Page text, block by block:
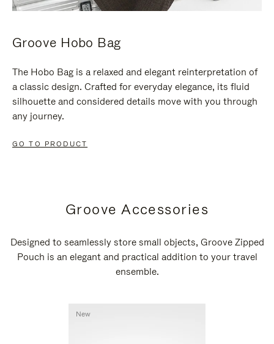
Groove Hobo Bag
The Hobo Bag is a relaxed and elegant reinterpretation of
a classic design. Crafted for everyday elegance, its fluid
silhouette and considered details move with you through
any journey.
GO TO PRODUCT
Groove Accessories
Designed to seamlessly store small objects, Groove Zipped
Pouch is an elegant and practical addition to your travel
ensemble.
New